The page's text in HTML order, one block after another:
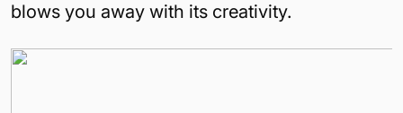
blows you away with its creativity.